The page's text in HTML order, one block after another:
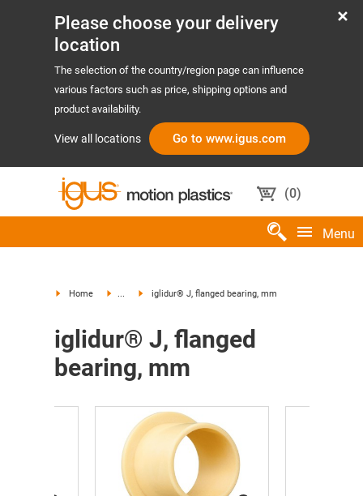
Please choose your delivery
location
The selection of the country/region page can influence
various factors such as price, shipping options and
product availability.
View all locations Go to www.igus.com
(0)
Menu
Home ... iglidur® J, flanged bearing, mm
iglidur® J, flanged
bearing, mm